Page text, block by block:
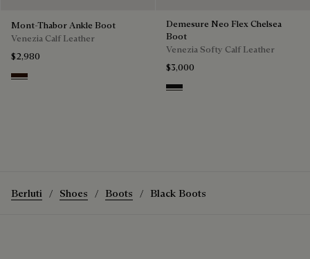
Mont-Thabor Ankle Boot
Venezia Calf Leather
$2,980
Fondant
Demesure Neo Flex Chelsea
Boot
Venezia Softy Calf Leather
$3,000
Nero Grigio
Berluti Shoes Boots Black Boots